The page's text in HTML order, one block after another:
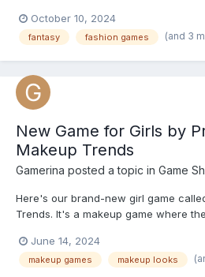
chics-in-fantasy-world
October 10, 2024
fantasy fashion games (and 3
New Game for Girls by
Makeup Trends
Gamerina posted a topic in Game
Here's our brand-new girl game
Trends. It's a makeup game where
makeup trends with our Graduation
time to glam up as you prepare for
June 14, 2024
makeup games makeup looks